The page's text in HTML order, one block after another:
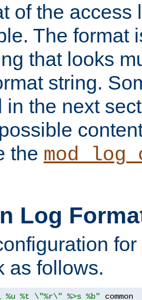
of the access
The format
that looks
string.
in the next
the
Log
as follows.
%u %t \"%r\" %>s %b"